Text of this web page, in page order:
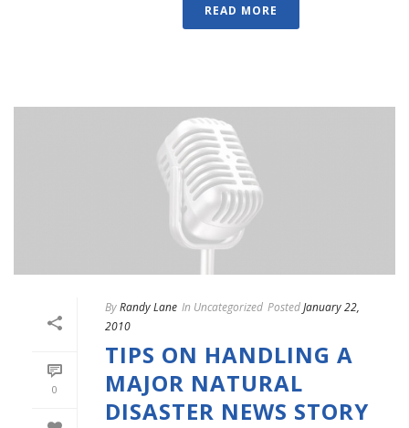
READ MORE
0
ByRandy Lane In Uncategorized PostedJanuary 22,
2010
TIPS ON HANDLING A
MAJOR NATURAL
DISASTER NEWS STORY